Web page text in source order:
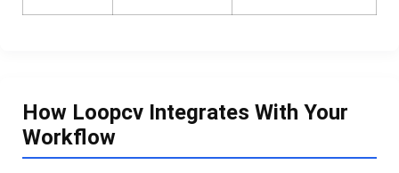
How Loopcv Integrates With Your
Workflow